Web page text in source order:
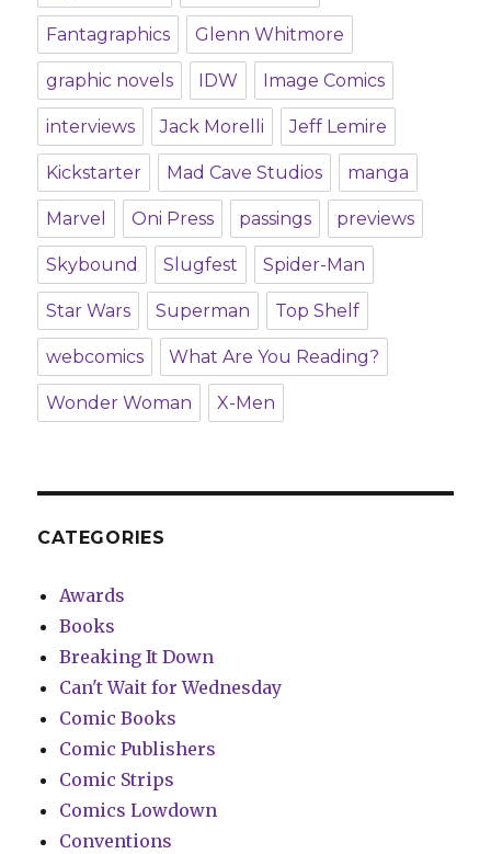
Fantagraphics Glenn Whitmore
graphic novels IDW Image Comics
interviews Jack Morelli Jeff Lemire
Kickstarter Mad Cave Studios manga
Marvel Oni Press passings previews
Skybound Slugfest Spider-Man
Star Wars Superman Top Shelf
webcomics What Are You Reading?
Wonder Woman X-Men
CATEGORIES
Awards
Books
Breaking It Down
Can't Wait for Wednesday
Comic Books
Comic Publishers
Comic Strips
Comics Lowdown
Conventions